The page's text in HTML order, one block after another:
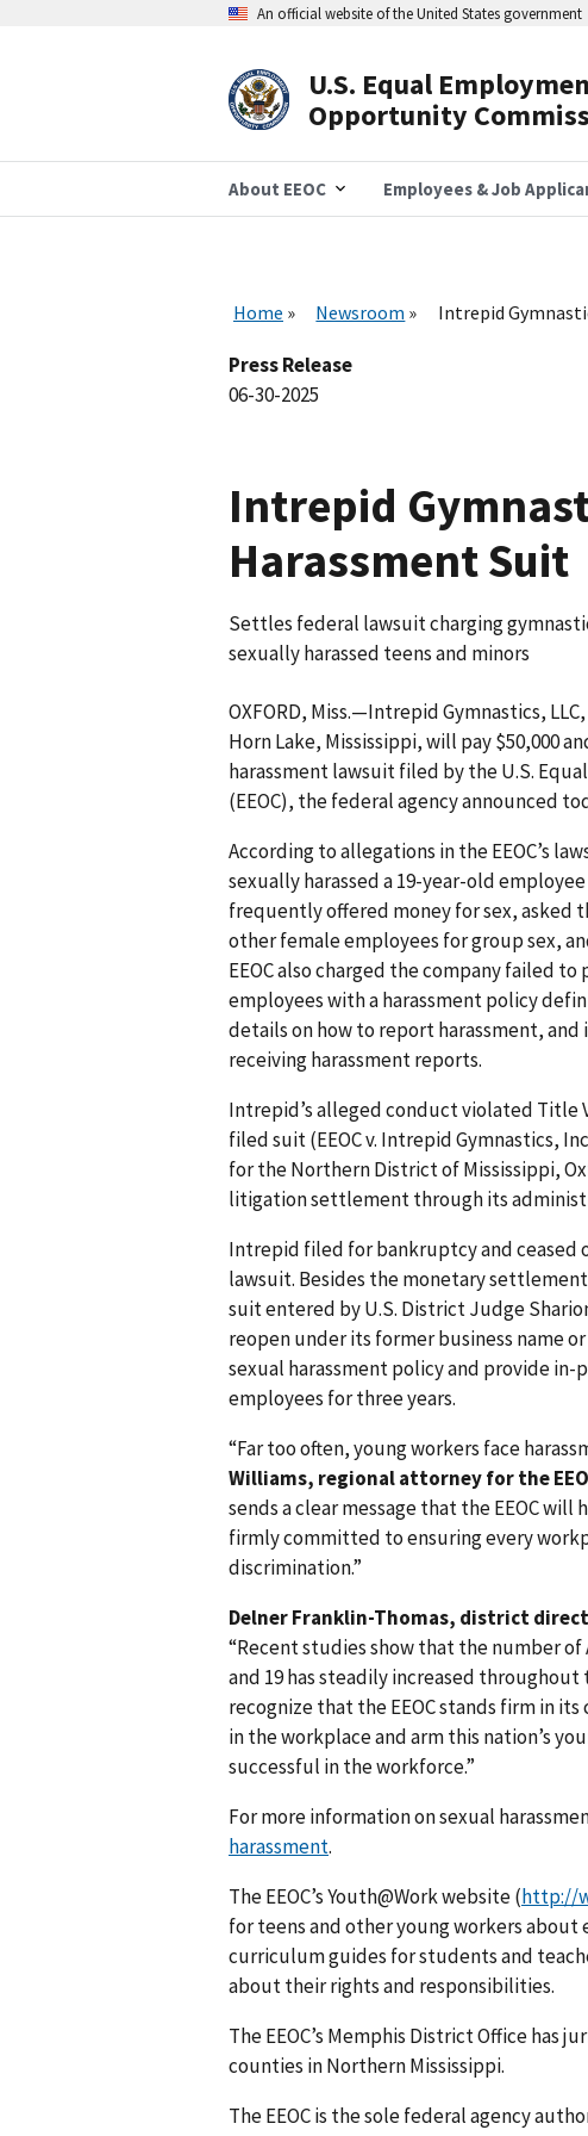
An official website of the United States government
U.S. Equal
Opportunity
About EEOC Employees & Job
Home Newsroom Intrepid
Press Release
06-30-2025
Intrepid
Harassment Suit
Settles federal lawsuit charging
sexually harassed teens and minors
OXFORD, Miss.—Intrepid Gymnastics,
Horn Lake, Mississippi, will pay $50,000
harassment lawsuit filed by the U.S.
(EEOC), the federal agency announced
According to allegations in the EEOC’s
sexually harassed a 19-year-old
frequently offered money for sex, asked
other female employees for group sex,
EEOC also charged the company failed
employees with a harassment policy
details on how to report harassment,
receiving harassment reports.
Intrepid’s alleged conduct violated Title
filed suit (EEOC v. Intrepid Gymnastics,
for the Northern District of Mississippi,
litigation settlement through its
Intrepid filed for bankruptcy and ceased
lawsuit. Besides the monetary
suit entered by U.S. District Judge
reopen under its former business name
sexual harassment policy and provide
employees for three years.
“Far too often, young workers face
Williams, regional attorney for the
sends a clear message that the EEOC
firmly committed to ensuring every
discrimination.”
Delner Franklin-Thomas, district
“Recent studies show that the number
and 19 has steadily increased
recognize that the EEOC stands firm in
in the workplace and arm this nation’s
successful in the workforce.”
For more information on sexual
harassment.
The EEOC’s Youth@Work website (http://
for teens and other young workers
curriculum guides for students and
about their rights and responsibilities.
The EEOC’s Memphis District Office has
counties in Northern Mississippi.
The EEOC is the sole federal agency